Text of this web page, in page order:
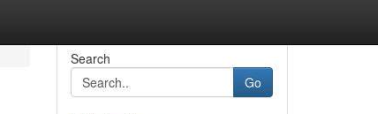
Search
Go